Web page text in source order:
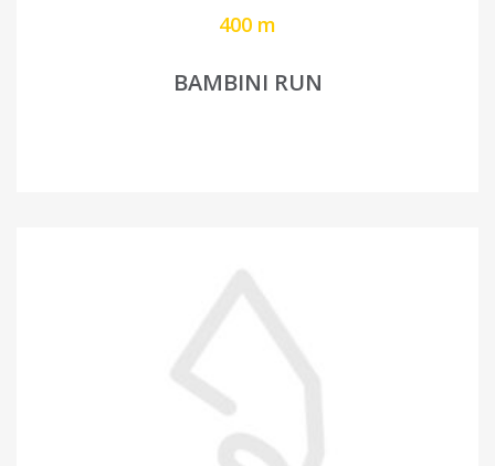
400 m
BAMBINI RUN